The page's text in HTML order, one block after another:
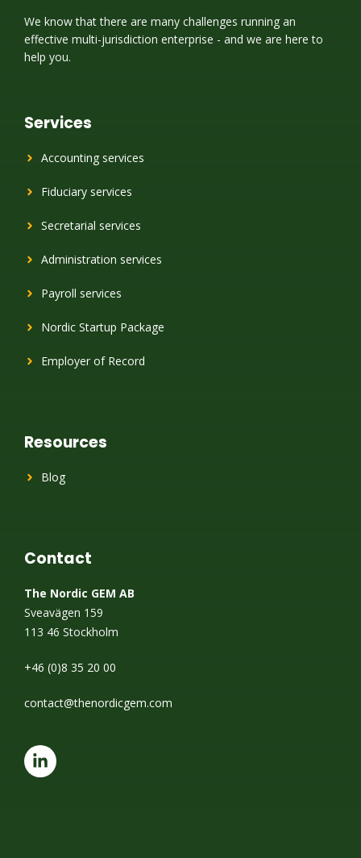
We know that there are many challenges running an
effective multi-jurisdiction enterprise - and we are here to
help you.
Services
Accounting services
Fiduciary services
Secretarial services
Administration services
Payroll services
Nordic Startup Package
Employer of Record
Resources
Blog
Contact
The Nordic GEM AB
Sveavägen 159
113 46 Stockholm
+46 (0)8 35 20 00
contact@thenordicgem.com